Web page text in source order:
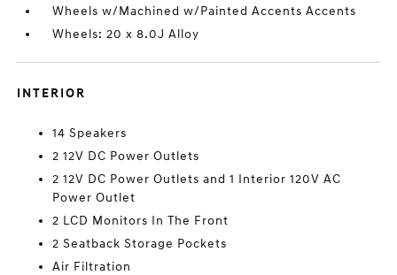
Wheels w/Machined w/Painted Accents Accents
Wheels: 20 x 8.0J Alloy
INTERIOR
14 Speakers
2 12V DC Power Outlets
2 12V DC Power Outlets and 1 Interior 120V AC
Power Outlet
2 LCD Monitors In The Front
2 Seatback Storage Pockets
Air Filtration